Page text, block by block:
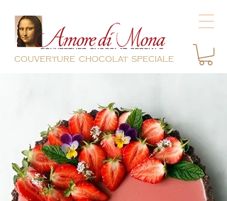
couverture chocolat speciale